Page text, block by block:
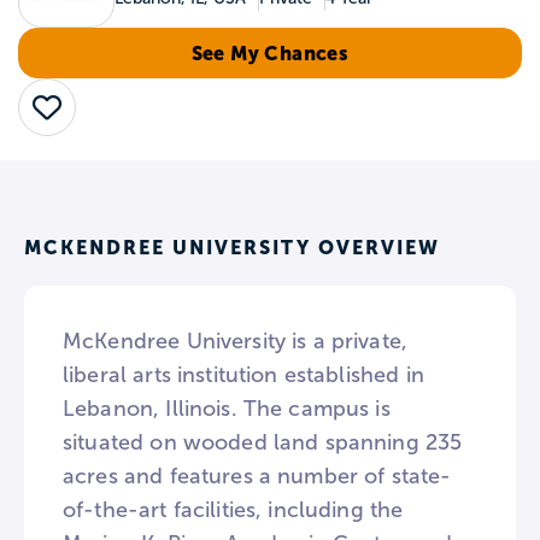
See My Chances
Save
MCKENDREE UNIVERSITY OVERVIEW
McKendree University is a private,
liberal arts institution established in
Lebanon, Illinois. The campus is
situated on wooded land spanning 235
acres and features a number of state-
of-the-art facilities, including the